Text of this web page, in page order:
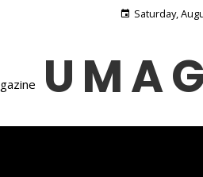
Saturday,